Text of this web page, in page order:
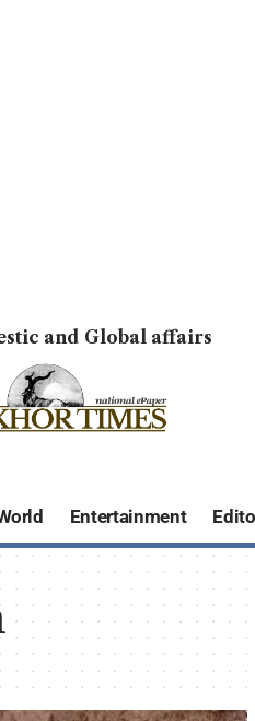
and Global affairs
Entertainment